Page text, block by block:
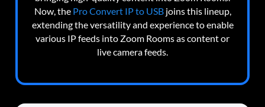
Now, the Pro Convert IP to USBjoins this lineup,
extending the versatility and experience to enable
various IP feeds into Zoom Rooms as content or
live camera feeds.